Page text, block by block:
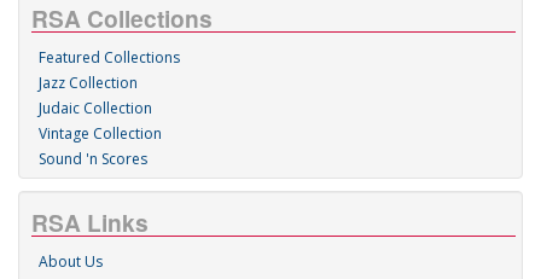
RSA Collections
Featured Collections
Jazz Collection
Judaic Collection
Vintage Collection
Sound 'n Scores
RSA Links
About Us